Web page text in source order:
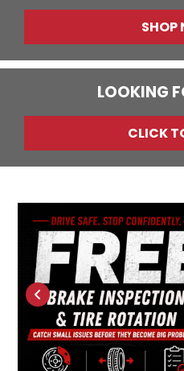
SHOP
LOOKING
CLICK